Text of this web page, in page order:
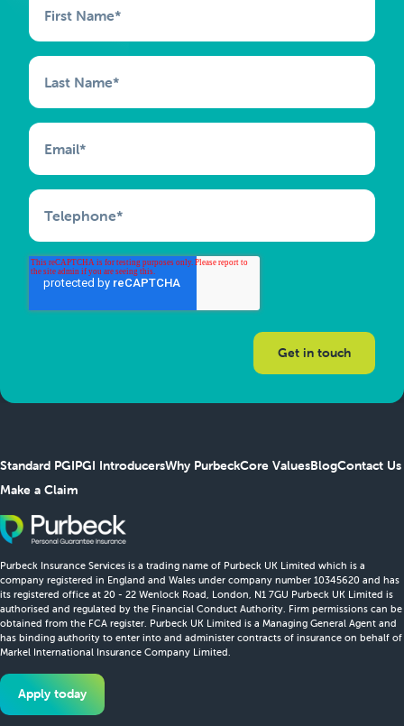
First Name*
Last Name*
Email*
Telephone*
Standard PGIPGI IntroducersWhy PurbeckCore ValuesBlogContact Us
Make a Claim
Purbeck Insurance Services is a trading name of Purbeck UK Limited which is a
company registered in England and Wales under company number 10345620 and has
its registered office at 20 - 22 Wenlock Road, London, N1 7GU Purbeck UK Limited is
authorised and regulated by the Financial Conduct Authority. Firm permissions can be
obtained from the FCA register. Purbeck UK Limited is a Managing General Agent and
has binding authority to enter into and administer contracts of insurance on behalf of
Markel International Insurance Company Limited.
Apply today